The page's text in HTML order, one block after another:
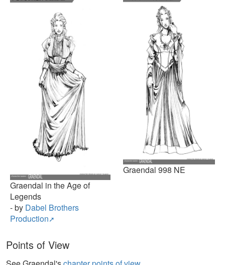
Graendal in the Age of
Legends
- by Dabel Brothers
Production
Graendal 998 NE
Points of View